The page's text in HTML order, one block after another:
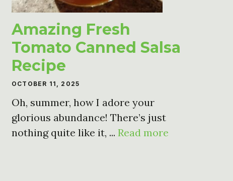
Amazing Fresh
Tomato Canned Salsa
Recipe
OCTOBER 11, 2025
Oh, summer, how I adore your
glorious abundance! There’s just
nothing quite like it, ... Read more